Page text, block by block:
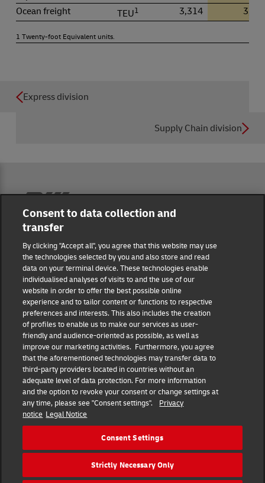
Ocean freight TEU1 3,314
1 Twenty-foot Equivalent units.
Express division
Supply Chain division
Quick Access
Masthead
Data protection
Disclaimer
Cookie settings
IR Contact
Follow us
Copyright © 2026 Deutsche Post AG
Consent to data collection and
transfer
By clicking "Accept all", you agree that this website may use
the technologies selected by you and also store and read
data on your terminal device. These technologies enable
individualised analyses of visits to and the use of our
website in order to offer the best possible online
experience and to tailor content or functions to respective
preferences and interests. This also includes the creation
of profiles to enable us to make our services as user-
friendly and audience-oriented as possible, as well as
improve our marketing activities. Furthermore, you agree
that the aforementioned technologies may transfer data to
third-party providers located in countries without an
adequate level of data protection. For more information
and the option to revoke your consent or change settings at
any time, please see "Consent settings".
Privacy
notice Legal Notice
Consent Settings
Strictly Necessary Only